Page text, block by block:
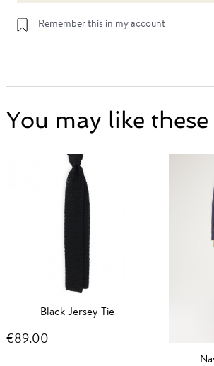
Remember this in my account
You may like
Black Jersey Tie
€89.00